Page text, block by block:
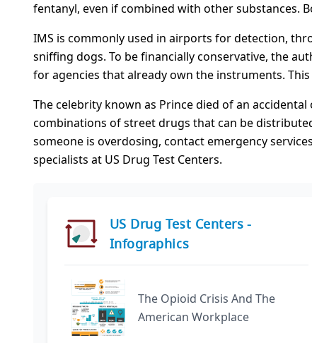
fentanyl, even if combined with other substances.
IMS is commonly used in airports for detection,
sniffing dogs. To be financially conservative, the
for agencies that already own the instruments.
The celebrity known as Prince died of an
combinations of street drugs that can be
someone is overdosing, contact emergency
specialists at US Drug Test Centers.
US Drug Test Centers -
Infographics
The Opioid Crisis And The
American Workplace